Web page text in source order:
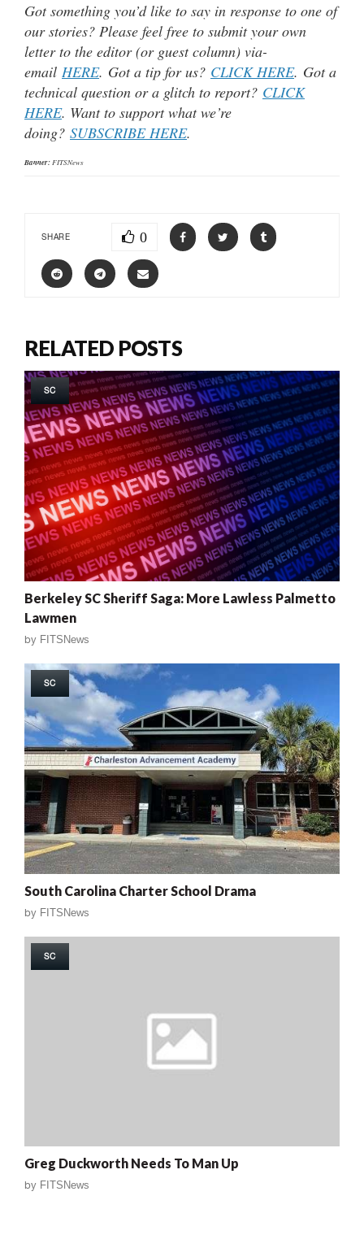
Got something you’d like to say in response to one of
our stories? Please feel free to submit your own
letter to the editor (or guest column) via-
email HERE. Got a tip for us? CLICK HERE. Got a
technical question or a glitch to report? CLICK
HERE. Want to support what we’re
doing? SUBSCRIBE HERE.
Banner: FITSNews
SHARE 0
RELATED POSTS
SC
Berkeley SC Sheriff Saga: More Lawless Palmetto
Lawmen
by FITSNews
SC
South Carolina Charter School Drama
by FITSNews
SC
Greg Duckworth Needs To Man Up
by FITSNews